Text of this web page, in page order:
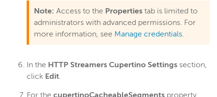
Note: Access to the Properties tab is limited to
administrators with advanced permissions. For
more information, see Manage credentials.
In the HTTP Streamers Cupertino Settings section,
click Edit.
For the cupertinoCacheableSegments property,